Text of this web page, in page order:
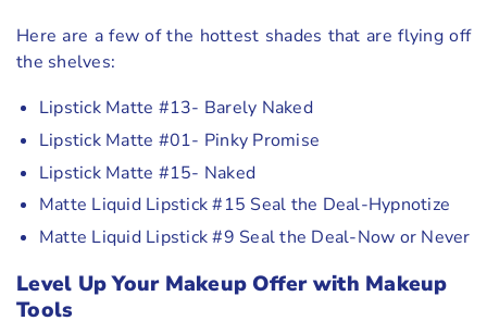
Here are a few of the hottest shades that are flying off
the shelves:
Lipstick Matte #13- Barely Naked
Lipstick Matte #01- Pinky Promise
Lipstick Matte #15- Naked
Matte Liquid Lipstick #15 Seal the Deal-Hypnotize
Matte Liquid Lipstick #9 Seal the Deal-Now or Never
Level Up Your Makeup Offer with Makeup
Tools